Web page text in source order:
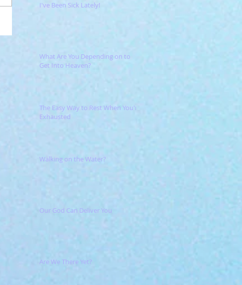
I've Been Sick Lately!
What Are You Depending on to
Get Into Heaven?
The Easy Way to Rest When You're
Exhausted
Walking on the Water?
Our God Can Deliver You
Are We There Yet?